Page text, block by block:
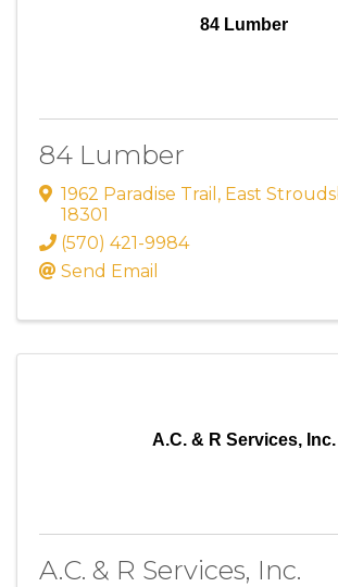
84 Lumber
84 Lumber
1962 Paradise Trail , East
18301
(570) 421-9984
Send Email
A.C. & R Services, Inc.
A.C. & R Services, Inc.